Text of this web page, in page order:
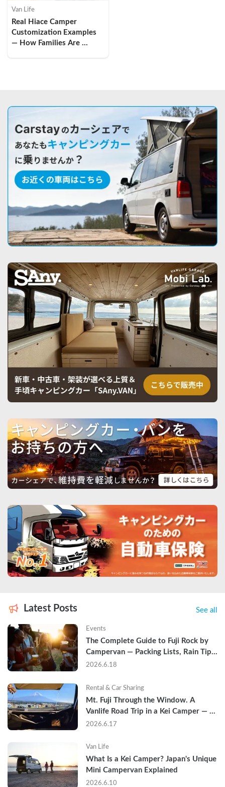
Van Life
Real Hiace Camper
Customization Examples
— How Families Are
Latest Posts See all
Events
The Complete Guide to Fuji Rock by
Campervan — Packing Lists, Rain Tips,
and Why Hotels Are Already Sold Out
2026.6.18
Rental & Car Sharing
Mt. Fuji Through the Window. A
Vanlife Road Trip in a Kei Camper —
Real Reviews
2026.6.17
Van Life
What Is a Kei Camper? Japan's Unique
Mini Campervan Explained
2026.6.10